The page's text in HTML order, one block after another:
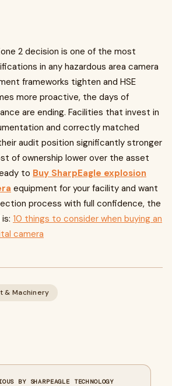
2 decision is one of the most
in any hazardous area camera
frameworks tighten and HSE
more proactive, the days of
are ending. Facilities that invest in
and correctly matched
audit position significantly stronger
of ownership lower over the asset
to Buy SharpEagle explosion
equipment for your facility and want
process with full confidence, the
10 things to consider when buying an
camera
& Machinery
BY SHARPEAGLE TECHNOLOGY